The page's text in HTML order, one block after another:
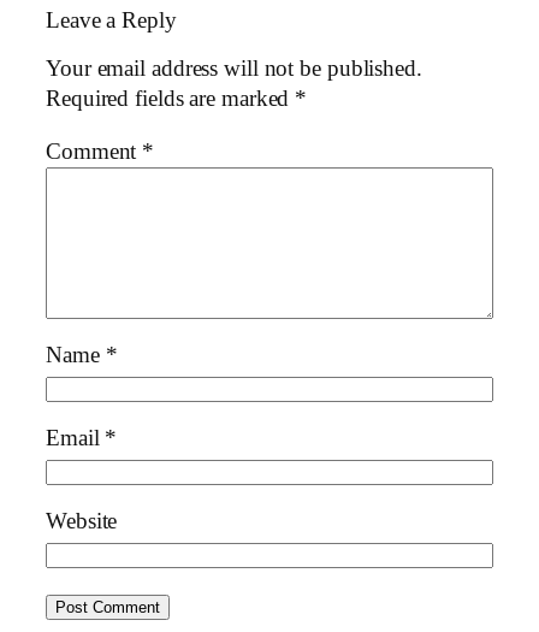
Leave a Reply
Your email address will not be published.
Required fields are marked *
Comment *
Name *
Email *
Website